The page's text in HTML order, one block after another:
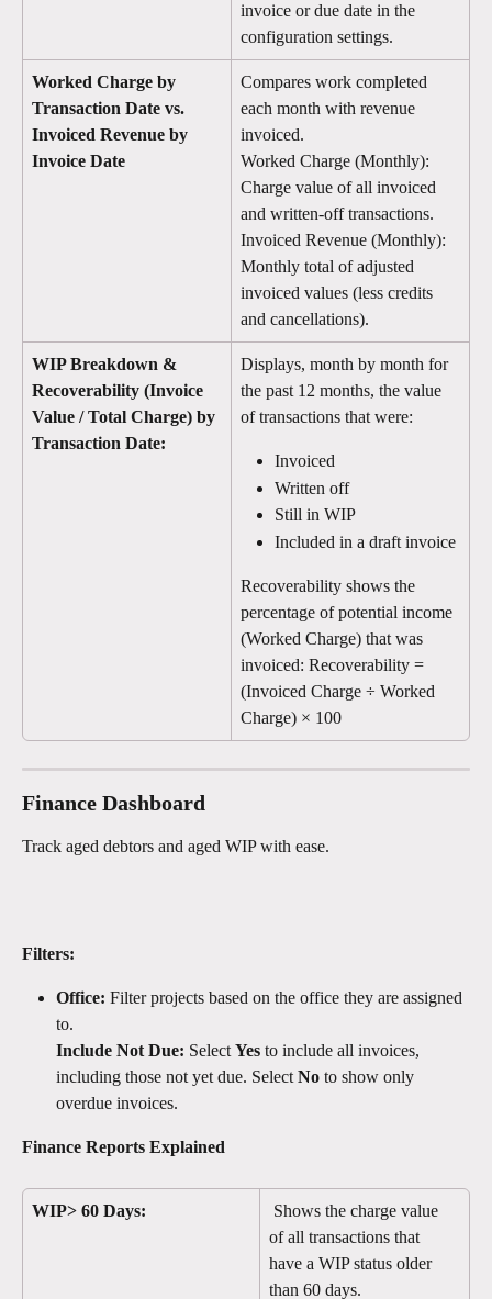
invoice or due date in the
configuration settings.
Worked Charge by
Transaction Date vs.
Invoiced Revenue by
Invoice Date
Compares work completed
each month with revenue
invoiced.
Worked Charge (Monthly):
Charge value of all invoiced
and written-off transactions.
Invoiced Revenue (Monthly):
Monthly total of adjusted
invoiced values (less credits
and cancellations).
WIP Breakdown &
Recoverability (Invoice
Value / Total Charge) by
Transaction Date:
Displays, month by month for
the past 12 months, the value
of transactions that were:
Invoiced
Written off
Still in WIP
Included in a draft invoice
Recoverability shows the
percentage of potential income
(Worked Charge) that was
invoiced: Recoverability =
(Invoiced Charge ÷ Worked
Charge) × 100
Finance Dashboard
Track aged debtors and aged WIP with ease.
Filters:
Office: Filter projects based on the office they are assigned
to.
Include Not Due: Select Yes to include all invoices,
including those not yet due. Select No to show only
overdue invoices.
Finance Reports Explained
WIP> 60 Days:
of all transactions that
have a WIP status older
than 60 days.